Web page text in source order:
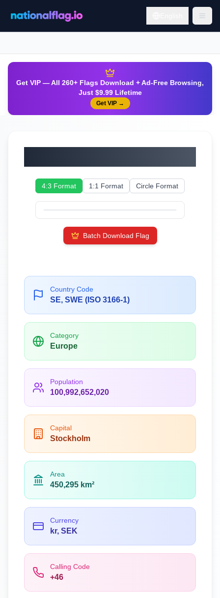
Get VIP — All 260+ Flags Download + Ad-Free Browsing,
Just $9.99 Lifetime
Get VIP→
4:3 Format 1:1 Format Circle Format
Batch Download Flag
Country Code
SE, SWE (ISO 3166-1)
Category
Europe
Population
100,992,652,020
Capital
Stockholm
Area
450,295 km²
Currency
kr, SEK
Calling Code
+46